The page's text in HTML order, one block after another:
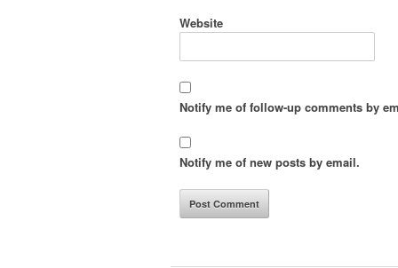
Website
Notify me of follow-up comments by
Notify me of new posts by email.